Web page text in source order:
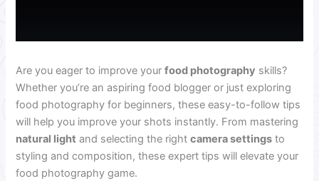
Are you eager to improve yourfood photography skills?
Whether you’re an aspiring food blogger or just exploring
food photography for beginners, these easy-to-follow tips
will help you improve your shots instantly. From mastering
natural light and selecting the rightcamera settings to
styling and composition, these expert tips will elevate your
food photography game.